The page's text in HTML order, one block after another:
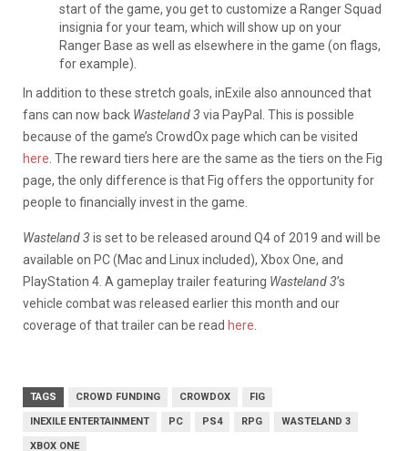
start of the game, you get to customize a Ranger Squad
insignia for your team, which will show up on your
Ranger Base as well as elsewhere in the game (on flags,
for example).
In addition to these stretch goals, inExile also announced that
fans can now back Wasteland 3 via PayPal. This is possible
because of the game’s CrowdOx page which can be visited
here . The reward tiers here are the same as the tiers on the Fig
page, the only difference is that Fig offers the opportunity for
people to financially invest in the game.
Wasteland 3 is set to be released around Q4 of 2019 and will be
available on PC (Mac and Linux included), Xbox One, and
PlayStation 4. A gameplay trailer featuring Wasteland 3’s
vehicle combat was released earlier this month and our
coverage of that trailer can be read here
TAGS CROWD FUNDING CROWDOX FIG
INEXILE ENTERTAINMENT PC PS4 RPG WASTELAND 3
XBOX ONE